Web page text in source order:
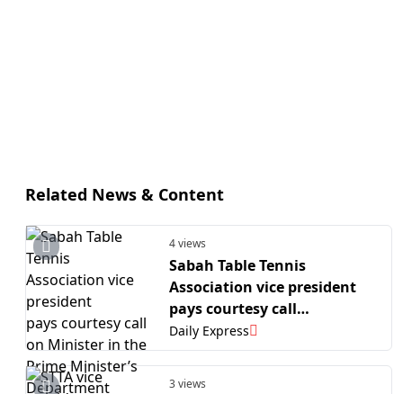
Related News & Content
4 views
Sabah Table Tennis
Association vice president
pays courtesy call
on Minister in the Prime
Minister’s Department
(Sabah and Sarawak Affairs)
Daily Express
3 views